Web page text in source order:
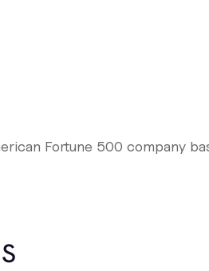
Fortune 500 company